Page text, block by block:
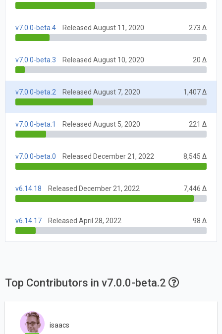
v7.0.0-beta.4 Released August 11, 2020 273 Δ
v7.0.0-beta.3 Released August 10, 2020 20 Δ
v7.0.0-beta.2 Released August 7, 2020 1,407 Δ
v7.0.0-beta.1 Released August 5, 2020 221 Δ
v7.0.0-beta.0 Released December 21, 2022 8,545 Δ
v6.14.18 Released December 21, 2022 7,446 Δ
v6.14.17 Released April 28, 2022 98 Δ
Top Contributors in v7.0.0-beta.2
isaacs